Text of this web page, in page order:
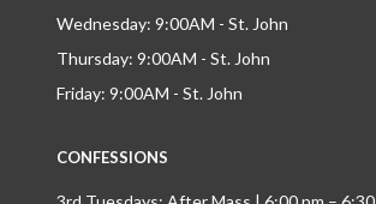
Wednesday: 9:00AM - St. John
Thursday: 9:00AM - St. John
Friday: 9:00AM - St. John
CONFESSIONS